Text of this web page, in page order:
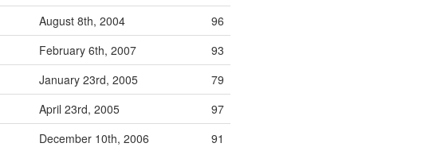
August 8th, 2004
96
February 6th, 2007
93
January 23rd, 2005
79
April 23rd, 2005
97
December 10th, 2006
91